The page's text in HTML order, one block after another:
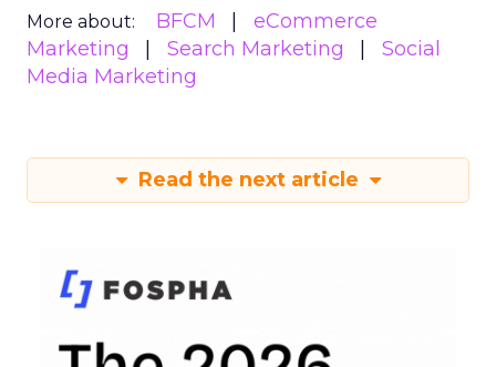
More about: BFCM
eCommerce
Marketing
Search Marketing
Social
Media Marketing
Read the next article